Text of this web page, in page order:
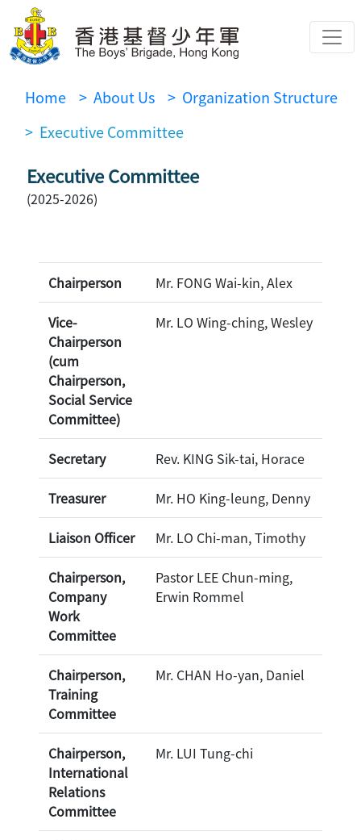
Home > About Us > Organization Structure
> Executive Committee
Executive Committee
(2025-2026)
Chairperson Mr. FONG Wai-kin, Alex
Vice-
Chairperson
(cum
Chairperson,
Social Service
Committee)
Mr. LO Wing-ching, Wesley
Secretary Rev. KING Sik-tai, Horace
Treasurer Mr. HO King-leung, Denny
Liaison Officer Mr. LO Chi-man, Timothy
Chairperson,
Company
Work
Committee
Pastor LEE Chun-ming,
Erwin Rommel
Chairperson,
Training
Committee
Mr. CHAN Ho-yan, Daniel
Chairperson,
International
Relations
Committee
Mr. LUI Tung-chi